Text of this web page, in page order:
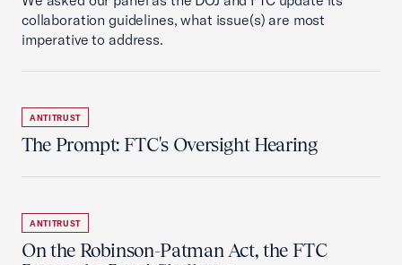
collaboration guidelines, what issue(s) are most
imperative to address.
ANTITRUST
The Prompt: FTC's Oversight Hearing
ANTITRUST
On the Robinson-Patman Act, the FTC